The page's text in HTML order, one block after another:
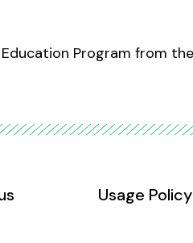
Program from
Usage